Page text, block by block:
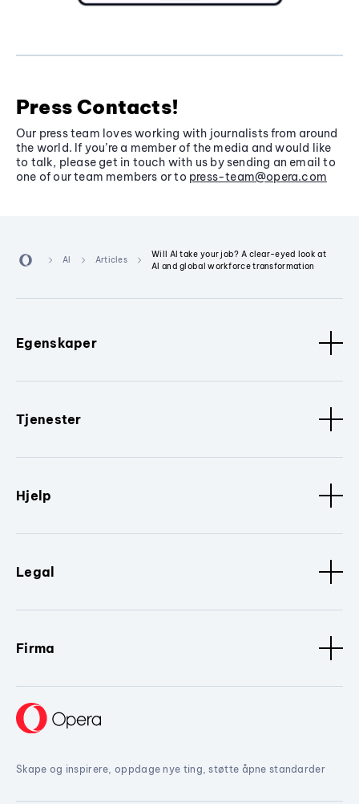
Press Contacts!
Our press team loves working with journalists from around
the world. If you’re a member of the media and would like
to talk, please get in touch with us by sending an email to
one of our team members or to press-team@opera.com
AI Articles
Will AI take your job? A clear-eyed look at
AI and global workforce transformation
Egenskaper
Tjenester
Hjelp
Legal
Firma
Skape og inspirere, oppdage nye ting, støtte åpne standarder